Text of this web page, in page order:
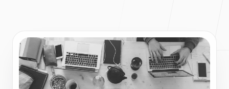
Story, values, and team